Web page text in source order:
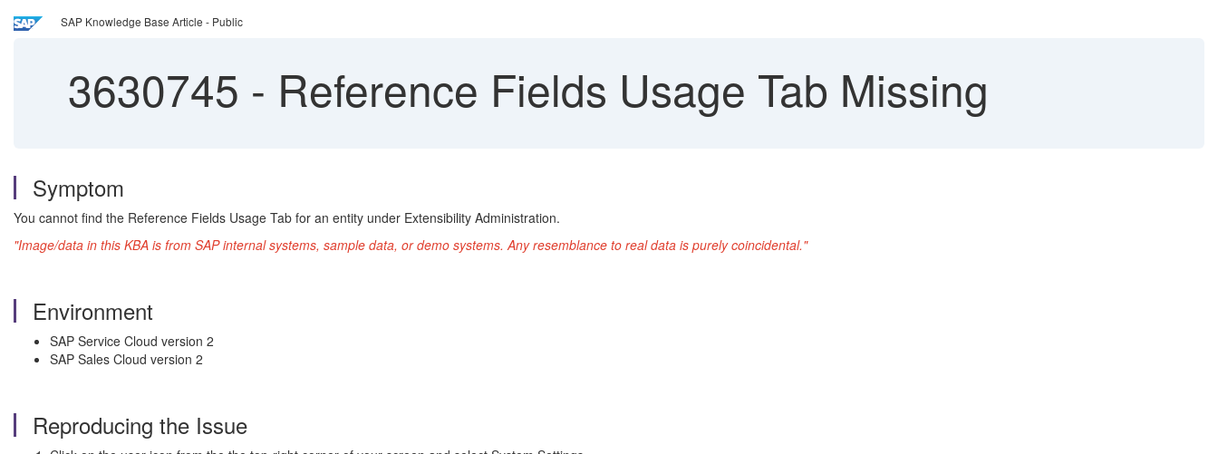
SAP Knowledge Base Article - Public
3630745 - Reference Fields Usage Tab Missing
Symptom
You cannot find the Reference Fields Usage Tab for an entity under Extensibility Administration.
"Image/data in this KBA is from SAP internal systems, sample data, or demo systems. Any resemblance to real data is purely coincidental."
Environment
SAP Service Cloud version 2
SAP Sales Cloud version 2
Reproducing the Issue